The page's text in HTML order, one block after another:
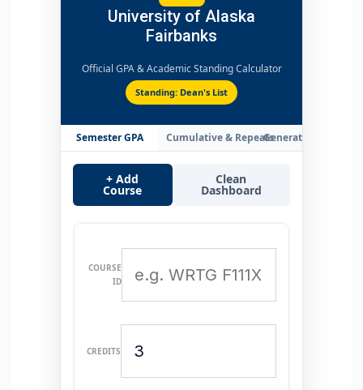
University of Alaska
Fairbanks
Official GPA & Academic Standing Calculator
Standing: Dean's List
Semester GPA Cumulative & RepeatsGenerate Transcript
+ Add
Course
Clean
Dashboard